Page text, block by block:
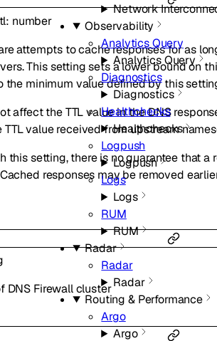
Network
Observability
Analytics Query
Analytics Query
Diagnostics
Diagnostics
Healthchecks
Healthchecks
Logpush
Logpush
Logs
Logs
RUM
RUM
Radar
Radar
Radar
Routing & Performance
Argo
Argo
: number
attempts to cache responses for as
This setting sets a lower bound on
the minimum value defined by this
affect the TTL value in the DNS
value received from upstream
this setting, there is no guarantee that
responses may be removed
DNS Firewall cluster